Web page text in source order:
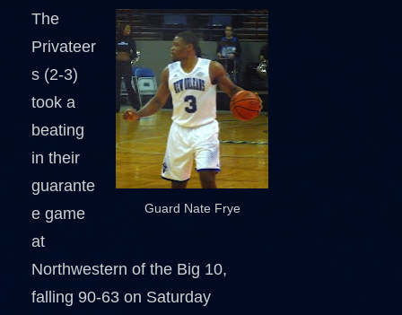
Guard Nate Frye
The
Privateer
s (2-3)
took a
beating
in their
guarante
e game
at
Northwestern of the Big 10,
falling 90-63 on Saturday